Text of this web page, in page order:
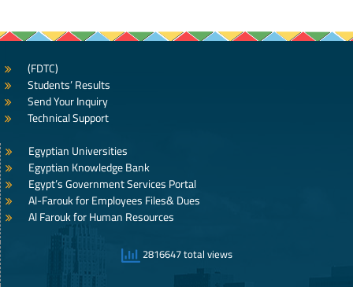
(FDTC)
Students’ Results
Send Your Inquiry
Technical Support
Egyptian Universities
Egyptian Knowledge Bank
Egypt’s Government Services Portal
Al-Farouk for Employees Files& Dues
Al Farouk for Human Resources
2816647 total views